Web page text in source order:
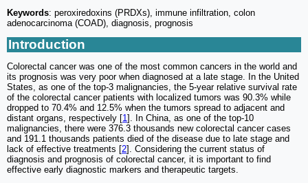
Keywords: peroxiredoxins (PRDXs), immune infiltration, colon
adenocarcinoma (COAD), diagnosis, prognosis
Introduction
Colorectal cancer was one of the most common cancers in the world and
its prognosis was very poor when diagnosed at a late stage. In the United
States, as one of the top-3 malignancies, the 5-year relative survival rate
of the colorectal cancer patients with localized tumors was 90.3% while
dropped to 70.4% and 12.5% when the tumors spread to adjacent and
distant organs, respectively [1]. In China, as one of the top-10
malignancies, there were 376.3 thousands new colorectal cancer cases
and 191.1 thousands patients died of the disease due to late stage and
lack of effective treatments [2]. Considering the current status of
diagnosis and prognosis of colorectal cancer, it is important to find
effective early diagnostic markers and therapeutic targets.